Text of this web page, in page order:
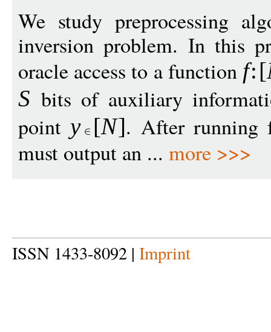
We study preprocessing
inversion problem. In this
oracle access to a function f:[
S bits of auxiliary
point y [N]. After
must output an ... more >>>
ISSN 1433-8092 | Imprint